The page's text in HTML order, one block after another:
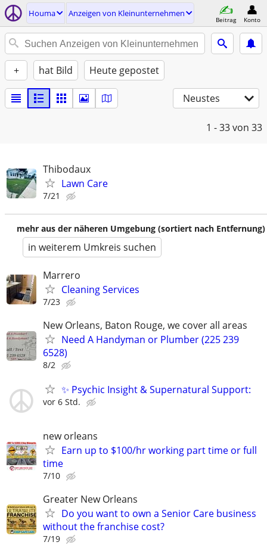
Houma Anzeigen von Kleinunternehmen
Beitrag Konto
+ hat Bild Heute gepostet
Neustes
1 - 33von 33
Thibodaux
Lawn Care
7/21
mehr aus der näheren Umgebung (sortiert nach Entfernung)
in weiterem Umkreis suchen
Marrero
Cleaning Services
7/23
New Orleans, Baton Rouge, we cover all areas
Need A Handyman or Plumber (225 239
6528)
8/2
✨ Psychic Insight & Supernatural Support:
vor 6 Std.
new orleans
Earn up to $100/hr working part time or full
time
7/10
Greater New Orleans
Do you want to own a Senior Care business
without the franchise cost?
7/19